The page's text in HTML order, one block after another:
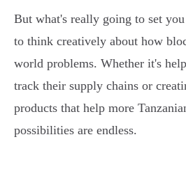
But what's really going to set
to think creatively about how
world problems. Whether it's
track their supply chains or
products that help more
possibilities are endless.